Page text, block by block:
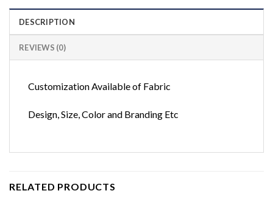
DESCRIPTION
REVIEWS (0)
Customization Available of Fabric
Design, Size, Color and Branding Etc
RELATED PRODUCTS